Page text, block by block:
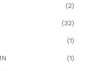
(2)
(32)
(1)
(1)